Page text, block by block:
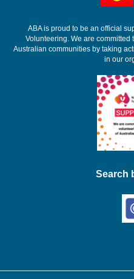
ABA is proud to be an official
Volunteering. We are
Australian communities by taking
in our
Search